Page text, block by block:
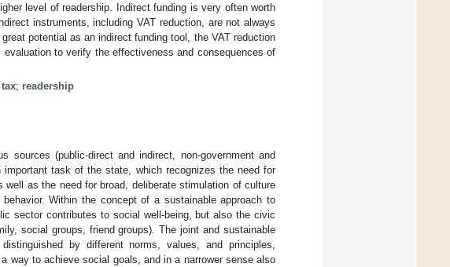
level of readership. Indirect funding is very often worth
instruments, including VAT reduction, are not always
potential as an indirect funding tool, the VAT reduction
to verify the effectiveness and consequences of
; readership
sources (public-direct and indirect, non-government and
task of the state, which recognizes the need for
as the need for broad, deliberate stimulation of culture
Within the concept of a sustainable approach to
sector contributes to social well-being, but also the civic
social groups, friend groups). The joint and sustainable
by different norms, values, and principles,
way to achieve social goals, and in a narrower sense also